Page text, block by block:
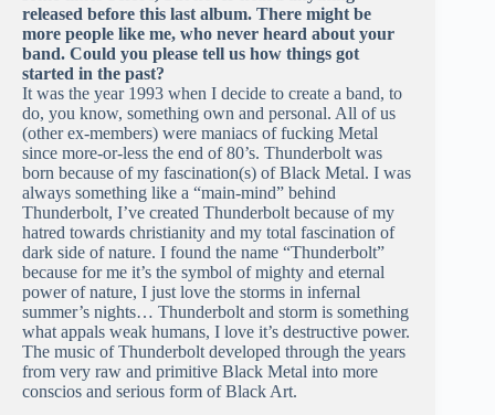
released before this last album. There might be
more people like me, who never heard about your
band. Could you please tell us how things got
started in the past?
It was the year 1993 when I decide to create a band, to
do, you know, something own and personal. All of us
(other ex-members) were maniacs of fucking Metal
since more-or-less the end of 80’s. Thunderbolt was
born because of my fascination(s) of Black Metal. I was
always something like a “main-mind” behind
Thunderbolt, I’ve created Thunderbolt because of my
hatred towards christianity and my total fascination of
dark side of nature. I found the name “Thunderbolt”
because for me it’s the symbol of mighty and eternal
power of nature, I just love the storms in infernal
summer’s nights… Thunderbolt and storm is something
what appals weak humans, I love it’s destructive power.
The music of Thunderbolt developed through the years
from very raw and primitive Black Metal into more
conscios and serious form of Black Art.